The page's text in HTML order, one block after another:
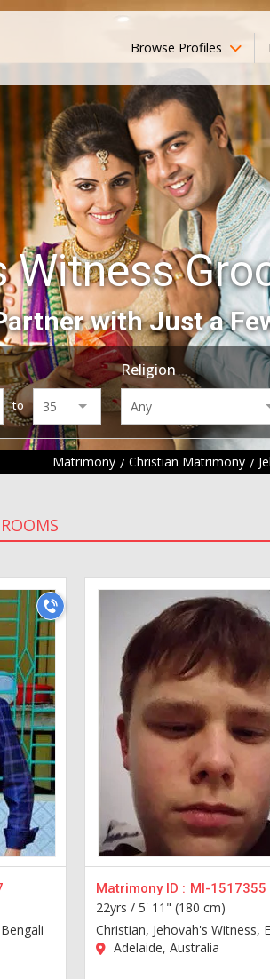
Browse Profiles
Witness
with Just a
to
Religion
Matrimony Christian Matrimony
Matrimony ID : MI-1517355
22yrs /5' 11" (180 cm)
Christian, Jehovah's Witness,
Adelaide, Australia